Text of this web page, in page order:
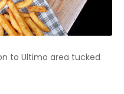
to Ultimo area tucked